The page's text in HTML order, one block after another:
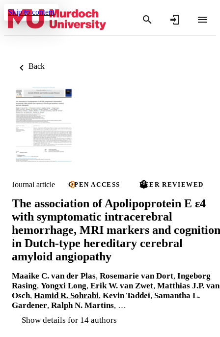
Skip to content
Back
Journal article OPEN ACCESS PEER REVIEWED
The association of Apolipoprotein E ε4
with symptomatic intracerebral
hemorrhage, MRI markers and cognition
in Dutch-type hereditary cerebral
amyloid angiopathy
Maaike C. van der Plas, Rosemarie van Dort, Ingeborg
Rasing, Yongxi Long, Erik W. van Zwet, Matthias J.P. van
Osch, Hamid R. Sohrabi, Kevin Taddei, Samantha L.
Gardener, Ralph N. Martins, …
Show details for 14 authors